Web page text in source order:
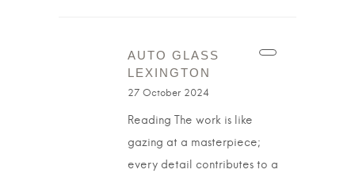
AUTO GLASS
LEXINGTON
27 October 2024
Reading The work is like
gazing at a masterpiece;
every detail contributes to a